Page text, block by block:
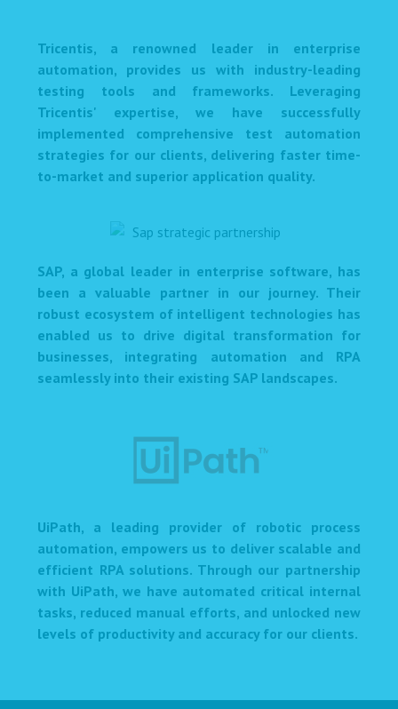
Tricentis, a renowned leader in enterprise
automation, provides us with industry-leading
testing tools and frameworks. Leveraging
Tricentis' expertise, we have successfully
implemented comprehensive test automation
strategies for our clients, delivering faster time-
to-market and superior application quality.
SAP, a global leader in enterprise software, has
been a valuable partner in our journey. Their
robust ecosystem of intelligent technologies has
enabled us to drive digital transformation for
businesses, integrating automation and RPA
seamlessly into their existing SAP landscapes.
UiPath, a leading provider of robotic process
automation, empowers us to deliver scalable and
efficient RPA solutions. Through our partnership
with UiPath, we have automated critical internal
tasks, reduced manual efforts, and unlocked new
levels of productivity and accuracy for our clients.